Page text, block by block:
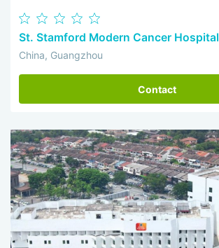
St. Stamford Modern Cancer Hospital
China, Guangzhou
Contact